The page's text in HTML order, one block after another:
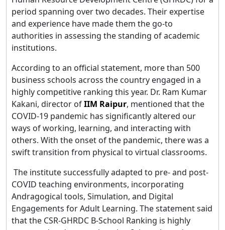
period spanning over two decades. Their expertise
and experience have made them the go-to
authorities in assessing the standing of academic
institutions.
According to an official statement, more than 500
business schools across the country engaged in a
highly competitive ranking this year. Dr. Ram Kumar
Kakani, director ofIIM Raipur, mentioned that the
COVID-19 pandemic has significantly altered our
ways of working, learning, and interacting with
others. With the onset of the pandemic, there was a
swift transition from physical to virtual classrooms.
The institute successfully adapted to pre- and post-
COVID teaching environments, incorporating
Andragogical tools, Simulation, and Digital
Engagements for Adult Learning. The statement said
that the CSR-GHRDC B-School Ranking is highly